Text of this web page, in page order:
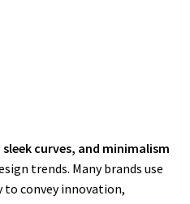
curves, and minimalism
trends. Many brands use
convey innovation,